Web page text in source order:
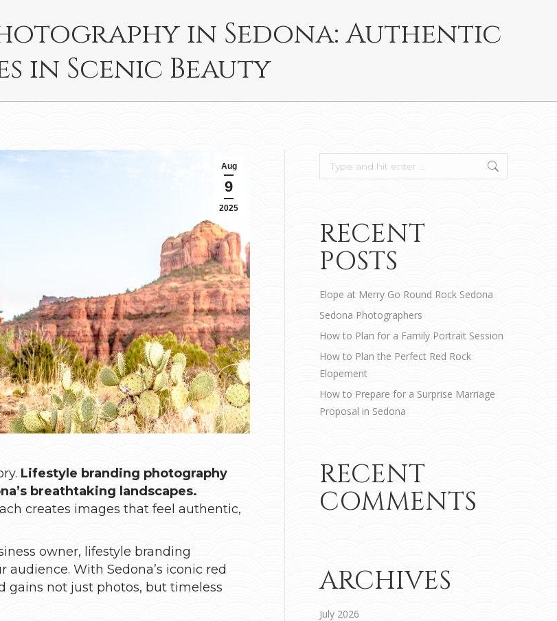
in Sedona: Authentic
in Scenic Beauty
Aug
9
2025
Lifestyle branding photography
breathtaking landscapes.
creates images that feel authentic,
owner, lifestyle branding
audience. With Sedona’s iconic red
gains not just photos, but timeless
Search:
RECENT
POSTS
Elope at Merry Go Round Rock Sedona
Sedona Photographers
How to Plan for a Family Portrait Session
How to Plan the Perfect Red Rock
Elopement
How to Prepare for a Surprise Marriage
Proposal in Sedona
RECENT
COMMENTS
ARCHIVES
July 2026